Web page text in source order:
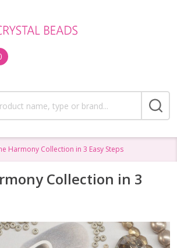
Harmony Collection in 3 Easy Steps
Collection in 3